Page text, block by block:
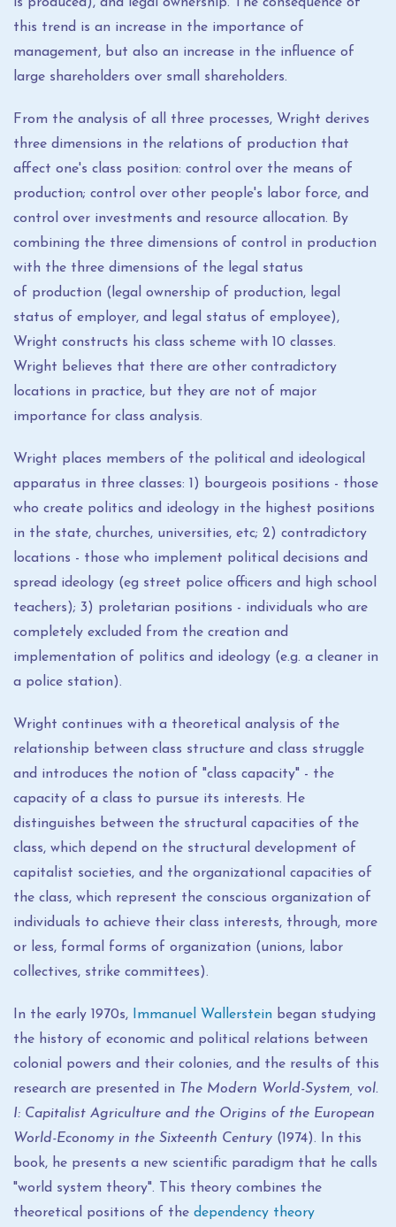
this trend is an increase in the importance of
management, but also an increase in the influence of
large shareholders over small shareholders.
From the analysis of all three processes, Wright derives
three dimensions in the relations of production that
affect one's class position: control over the means of
production; control over other people's labor force, and
control over investments and resource allocation. By
combining the three dimensions of control in production
with the three dimensions of the legal status
of production (legal ownership of production, legal
status of employer, and legal status of employee),
Wright constructs his class scheme with 10 classes.
Wright believes that there are other contradictory
locations in practice, but they are not of major
importance for class analysis.
Wright places members of the political and ideological
apparatus in three classes: 1) bourgeois positions - those
who create politics and ideology in the highest positions
in the state, churches, universities, etc; 2) contradictory
locations - those who implement political decisions and
spread ideology (eg street police officers and high school
teachers); 3) proletarian positions - individuals who are
completely excluded from the creation and
implementation of politics and ideology (e.g. a cleaner in
a police station).
Wright continues with a theoretical analysis of the
relationship between class structure and class struggle
and introduces the notion of "class capacity" - the
capacity of a class to pursue its interests. He
distinguishes between the structural capacities of the
class, which depend on the structural development of
capitalist societies, and the organizational capacities of
the class, which represent the conscious organization of
individuals to achieve their class interests, through, more
or less, formal forms of organization (unions, labor
collectives, strike committees).
In the early 1970s, Immanuel Wallerstein began studying
the history of economic and political relations between
colonial powers and their colonies, and the results of this
research are presented in The Modern World-System, vol.
I: Capitalist Agriculture and the Origins of the European
World-Economy in the Sixteenth Century (1974). In this
book, he presents a new scientific paradigm that he calls
"world system theory". This theory combines the
theoretical positions of the dependency theory